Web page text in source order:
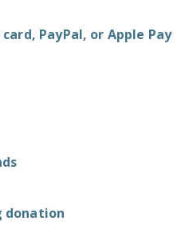
PayPal, or Apple Pay
donation